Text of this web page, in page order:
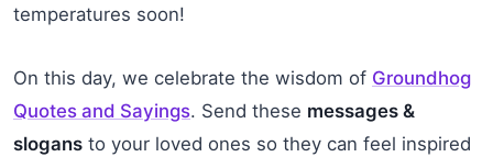
temperatures soon!
On this day, we celebrate the wisdom of Groundhog
Quotes and Sayings. Send these messages &
slogans to your loved ones so they can feel inspired